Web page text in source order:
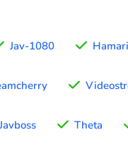
Jav-1080
Javboss Theta